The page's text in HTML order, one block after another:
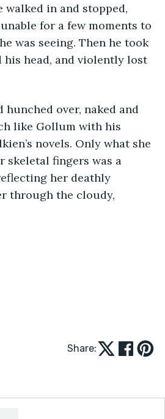
walked in and stopped,
for a few moments to
was seeing. Then he took
his head, and violently lost
like Gollum with his
novels. Only what she
skeletal fingers was a
her deathly
through the cloudy,
Share: